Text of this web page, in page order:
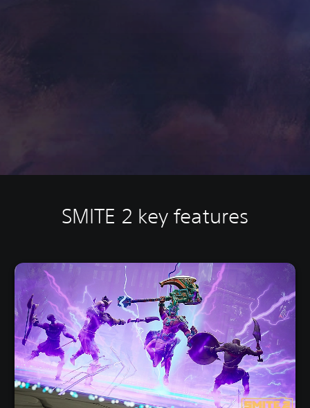
SMITE 2 key features